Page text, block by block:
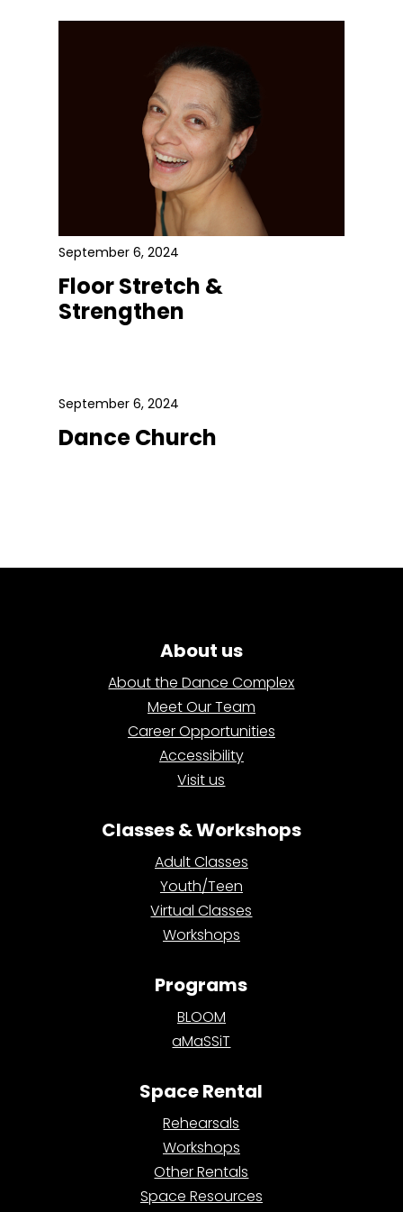
September 6, 2024
Floor Stretch &
Strengthen
September 6, 2024
Dance Church
About us
About the Dance Complex
Meet Our Team
Career Opportunities
Accessibility
Visit us
Classes & Workshops
Adult Classes
Youth/Teen
Virtual Classes
Workshops
Programs
BLOOM
aMaSSiT
Space Rental
Rehearsals
Workshops
Other Rentals
Space Resources